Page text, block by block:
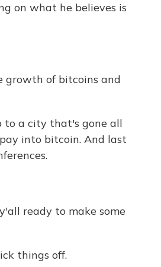
on what he believes is
growth of bitcoins and
to a city that's gone all
into bitcoin. And last
ready to make some
things off.